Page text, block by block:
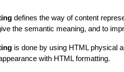
defines the way of content
the semantic meaning, and to
is done by using HTML physical
with HTML formatting.